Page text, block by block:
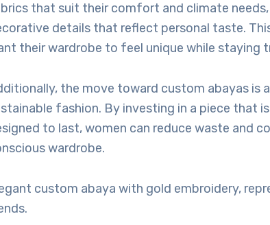
that suit their comfort and climate
details that reflect personal taste.
their wardrobe to feel unique while staying
the move toward custom abayas is
fashion. By investing in a piece that
to last, women can reduce waste and
wardrobe.
custom abaya with gold embroidery,